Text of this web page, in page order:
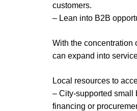
customers.
– Lean into B2B
With the concentration
can expand into
Local resources to
– City-supported small
financing or